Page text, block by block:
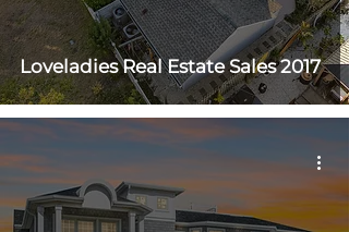
Loveladies Real Estate Sales 2017